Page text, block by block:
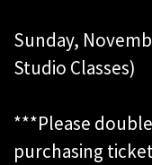
Sunday,
Studio Classes)
***Please
purchasing